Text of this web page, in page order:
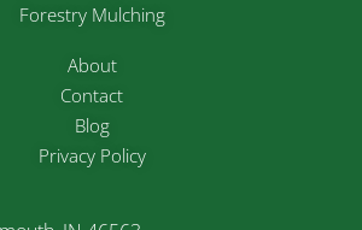
Forestry Mulching
About
Contact
Blog
Privacy Policy